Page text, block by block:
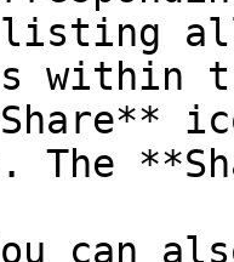
within
The